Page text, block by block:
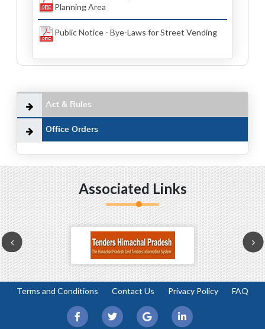
Planning Area
Public Notice - Bye-Laws for Street Vending
Act & Rules
Office Orders
Associated Links
Terms and Conditions Contact Us Privacy Policy FAQ